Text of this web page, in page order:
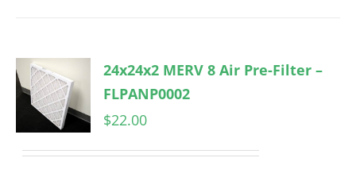
24x24x2 MERV 8 Air Pre-Filter –
FLPANP0002
$22.00